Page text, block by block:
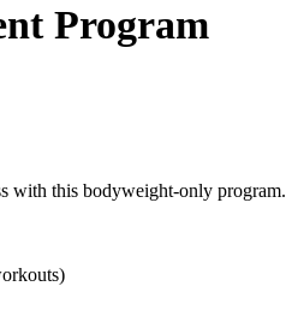
Program
with this bodyweight-only program.